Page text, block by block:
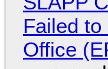
Failed
Office